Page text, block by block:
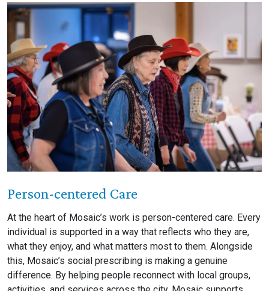
Person-centered Care
At the heart of Mosaic’s work is person-centered care. Every
individual is supported in a way that reflects who they are,
what they enjoy, and what matters most to them. Alongside
this, Mosaic’s social prescribing is making a genuine
difference. By helping people reconnect with local groups,